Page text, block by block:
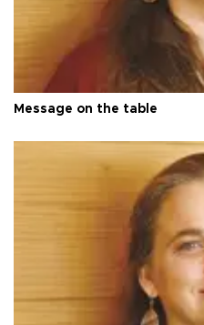
Message on the table